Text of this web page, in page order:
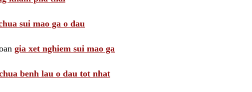
sui mao ga o dau
gia xet nghiem sui mao ga
benh lau o dau tot nhat